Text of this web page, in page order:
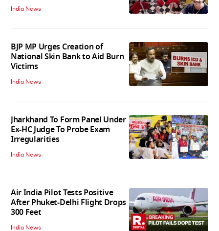
India News
BJP MP Urges Creation of
National Skin Bank to Aid Burn
Victims
India News
Jharkhand To Form Panel Under
Ex-HC Judge To Probe Exam
Irregularities
India News
Air India Pilot Tests Positive
After Phuket-Delhi Flight Drops
300 Feet
India News